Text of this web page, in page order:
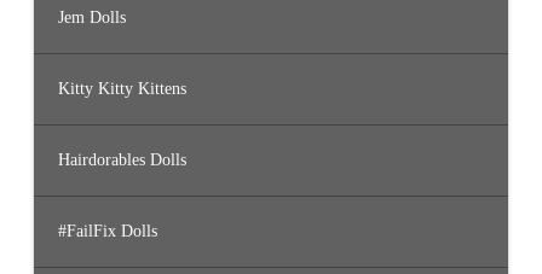
Jem Dolls
Kitty Kitty Kittens
Hairdorables Dolls
#FailFix Dolls